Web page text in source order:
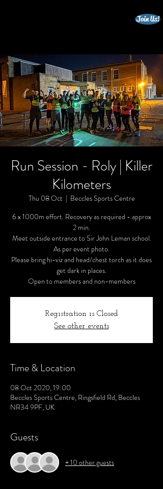
Join Us!
Run Session - Roly | Killer
Kilometers
Thu 08 Oct
  |
Beccles Sports Centre
6 x 1000m effort. Recovery as required - approx
2 min.
Meet outside entrance to Sir John Leman school.
As per event photo.
Please bring hi-viz and head/chest torch as it does
get dark in places.
Open to members and non-members
Registration is Closed
See other events
Time & Location
08 Oct 2020, 19:00
Beccles Sports Centre, Ringsfield Rd, Beccles
NR34 9PF, UK
Guests
+ 10 other guests